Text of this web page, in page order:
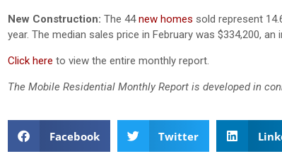
New Construction: The 44new homes sold represent
year. The median sales price in February was $334,200,
Click here to view the entire monthly report.
The Mobile Residential Monthly Report is developed in
Facebook Twitter